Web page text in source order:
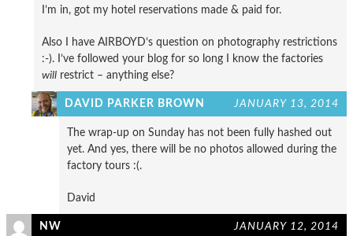
I’m in, got my hotel reservations made & paid for.
Also I have AIRBOYD’s question on photography restrictions
:-). I’ve followed your blog for so long I know the factories
will restrict – anything else?
DAVID PARKER BROWN JANUARY 13, 2014
The wrap-up on Sunday has not been fully hashed out
yet. And yes, there will be no photos allowed during the
factory tours :(.
David
NW JANUARY 12, 2014